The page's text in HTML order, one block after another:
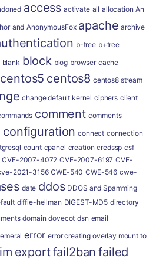
access activate all allocation An
and AnonymousFox apache archive
b-tree b+tree
blank block blog browser cache
centos5 centos8 centos8 stream
change default kernel ciphers client
comment comments
configuration connect connection
count cpanel creation credssp csf
CVE-2007-4072 CVE-2007-6197 CVE-
2021-3156 CWE-540 CWE-546 cwe-
date ddos DDOS and Spamming
diffie-hellman DIGEST-MD5 directory
domain dovecot dsn email
error error creating overlay mount to
exportfail2ban failed